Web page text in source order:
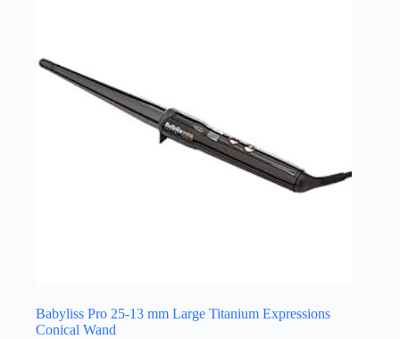
Babyliss Pro 25-13 mm Large Titanium Expressions
Conical Wand